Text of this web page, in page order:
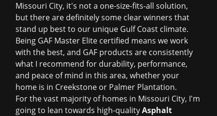
Missouri City, it's not a one-size-fits-all solution,
but there are definitely some clear winners that
stand up best to our unique Gulf Coast climate.
Being GAF Master Elite certified means we work
with the best, and GAF products are consistently
what I recommend for durability, performance,
and peace of mind in this area, whether your
home is in Creekstone or Palmer Plantation.
For the vast majority of homes in Missouri City, I'm
going to lean towards high-qualityAsphalt